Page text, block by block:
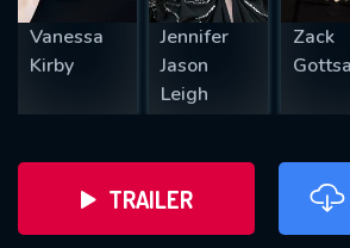
Vanessa
Kirby
Jennifer
Jason
Leigh
Zack
TRAILER